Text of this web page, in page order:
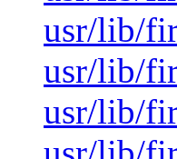
usr/lib/
usr/lib/
usr/lib/